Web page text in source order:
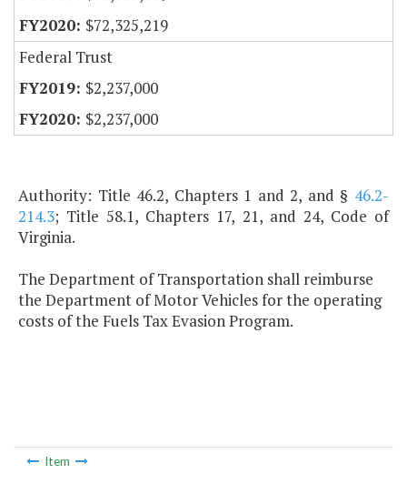
$72,325,219
Federal Trust
$2,237,000
$2,237,000
Authority: Title 46.2, Chapters 1 and 2, and § 46.2-
214.3; Title 58.1, Chapters 17, 21, and 24, Code of
Virginia.
The Department of Transportation shall reimburse
the Department of Motor Vehicles for the operating
costs of the Fuels Tax Evasion Program.
Item